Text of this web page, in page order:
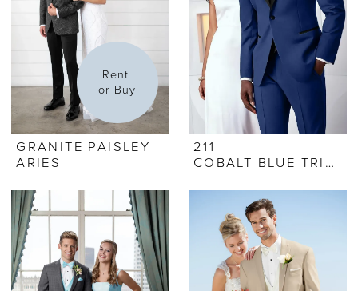
Rent
or Buy
GRANITE PAISLEY
ARIES
211
COBALT BLUE TRIBECA TUX